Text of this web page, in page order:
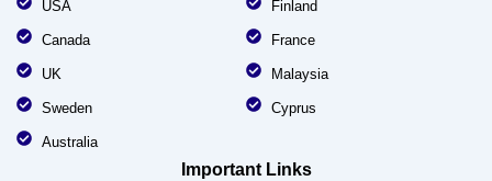
USA
Canada
UK
Sweden
Australia
Finland
France
Malaysia
Cyprus
Important Links